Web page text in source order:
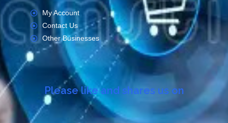
My Account
Contact Us
Other Businesses
Please like and shares us on